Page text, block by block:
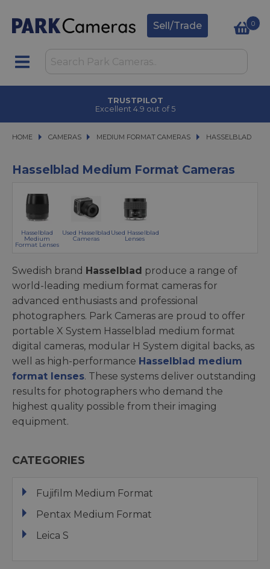
Sell/Trade 0
TRUSTPILOT
Excellent 4.9 out of 5
HOME CAMERAS
CAMERAS MEDIUM FORMAT CAMERAS
MEDIUM FORMAT CAMERAS HASSELBLAD
HASSELBLAD
Hasselblad Medium Format Cameras
Hasselblad
Medium
Format Lenses
Used Hasselblad
Cameras
Used Hasselblad
Lenses
Swedish brand Hasselblad produce a range of
world-leading medium format cameras for
advanced enthusiasts and professional
photographers. Park Cameras are proud to offer
portable X System Hasselblad medium format
digital cameras, modular H System digital backs, as
well as high-performance Hasselblad medium
format lenses. These systems deliver outstanding
results for photographers who demand the
highest quality possible from their imaging
equipment.
CATEGORIES
Fujifilm Medium Format
Pentax Medium Format
Leica S